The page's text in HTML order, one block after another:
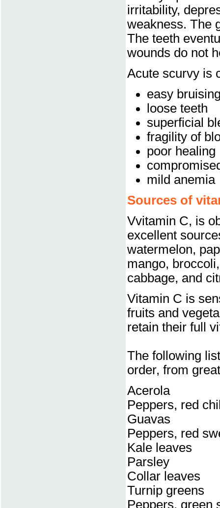
irritability,
weakness. The
The teeth
wounds do not
Acute scurvy is
easy
loose teeth
superficial
fragility of
poor healing
mild anemia
Sources of
Vvitamin C, is
excellent
watermelon,
mango,
cabbage, and
Vitamin C is
fruits and
retain their full
The following
order, from
Acerola
Peppers, red
Guavas
Peppers, red
Kale leaves
Parsley
Collar leaves
Turnip greens
Peppers, green